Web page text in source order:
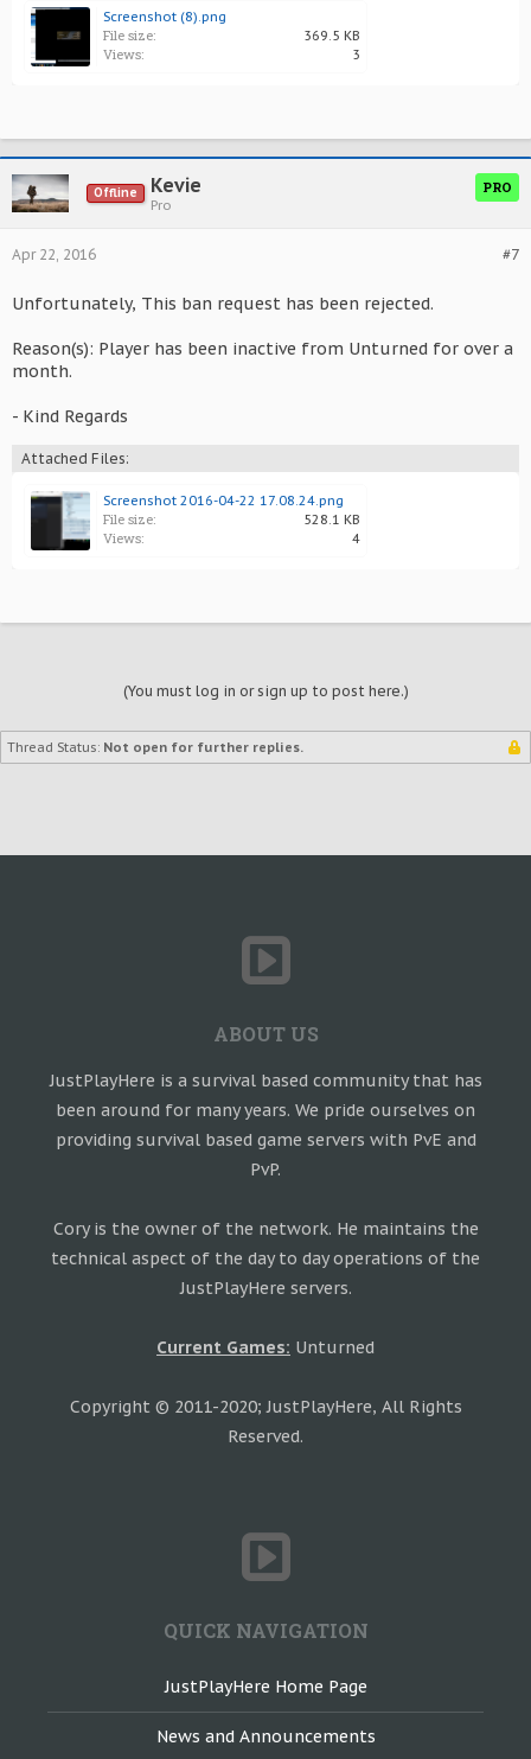
Screenshot (8).png
File size: 369.5 KB
Views: 3
Offline Kevie
Pro
PRO
#7
Apr 22, 2016
Unfortunately, This ban request has been rejected.
Reason(s): Player has been inactive from Unturned for over a
month.
- Kind Regards
Attached Files:
Screenshot 2016-04-22 17.08.24.png
File size: 528.1 KB
Views: 4
(You must log in or sign up to post here.)
Thread Status: Not open for further replies.
ABOUT US
JustPlayHere is a survival based community that has
been around for many years. We pride ourselves on
providing survival based game servers with PvE and
PvP.
Cory is the owner of the network. He maintains the
technical aspect of the day to day operations of the
JustPlayHere servers.
Current Games: Unturned
Copyright © 2011-2020; JustPlayHere, All Rights
Reserved.
QUICK NAVIGATION
JustPlayHere Home Page
News and Announcements